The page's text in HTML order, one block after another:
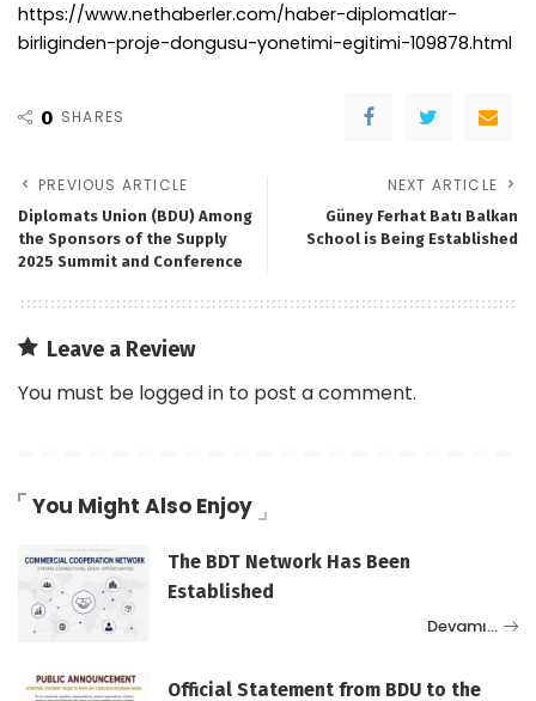
https://www.nethaberler.com/haber-diplomatlar-
birliginden-proje-dongusu-yonetimi-egitimi-109878.html
0 SHARES
PREVIOUS ARTICLE
Diplomats Union (BDU) Among
the Sponsors of the Supply
2025 Summit and Conference
NEXT ARTICLE
Güney Ferhat Batı Balkan
School is Being Established
Leave a Review
You must be logged in to post a comment.
You Might Also Enjoy
The BDT Network Has Been
Established
Devamı…
Official Statement from BDU to the